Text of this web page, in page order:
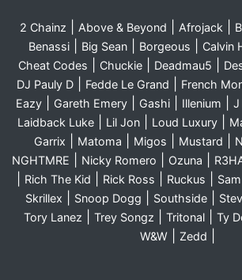
2 Chainz Above & Beyond Afrojack|
Benassi| Big Sean| Borgeous Calvin
Cheat Codes Chuckie| Deadmau5
DJ Pauly D| Fedde Le Grand French
Eazy| Gareth Emery| Gashi| Illenium J
Laidback Luke Lil Jon Loud Luxury
Garrix
Matoma Migos Mustard
NGHTMRE Nicky Romero Ozuna
Rich The Kid Rick Ross Ruckus
Skrillex Snoop Dogg Southside
Tory Lanez Trey Songz Tritonal Ty
W&W| Zedd